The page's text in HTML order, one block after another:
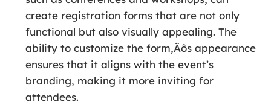
create registration forms that are not only
functional but also visually appealing. The
ability to customize the form‚Äôs appearance
ensures that it aligns with the event’s
branding, making it more inviting for
attendees.